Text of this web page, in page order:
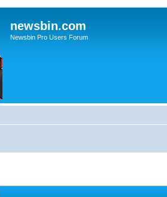
newsbin.com
Newsbin Pro Users Forum